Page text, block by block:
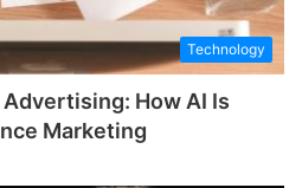
Technology
How AI Is
Marketing